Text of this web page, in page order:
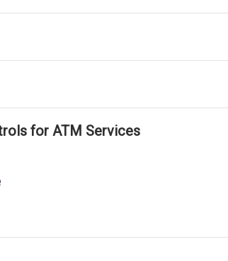
for ATM Services